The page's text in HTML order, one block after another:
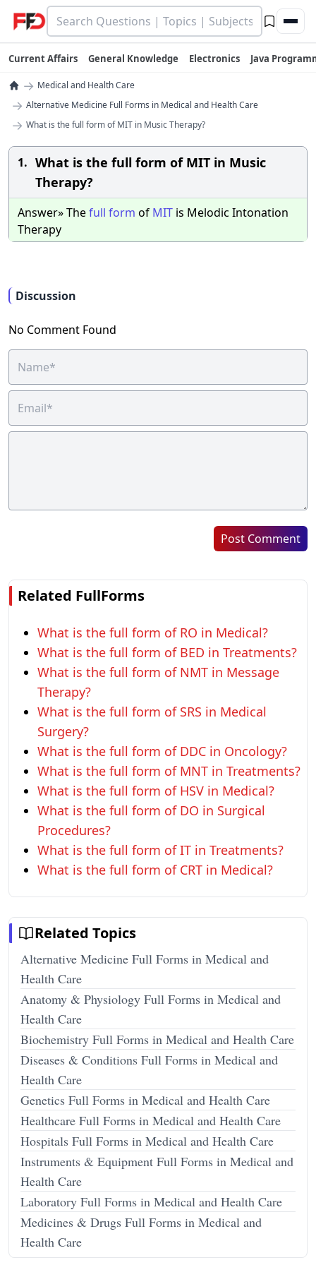
Current Affairs General Knowledge Electronics Java
→ Medical and Health Care
→ Alternative Medicine Full Forms in Medical and Health Care
→ What is the full form of MIT in Music Therapy?
1. What is the full form of MIT in Music
Therapy?
Answer» Thefull form of MIT is Melodic Intonation
Therapy
Discussion
No Comment Found
Post Comment
Related FullForms
What is the full form of RO in Medical?
What is the full form of BED in Treatments?
What is the full form of NMT in Message
Therapy?
What is the full form of SRS in Medical
Surgery?
What is the full form of DDC in Oncology?
What is the full form of MNT in Treatments?
What is the full form of HSV in Medical?
What is the full form of DO in Surgical
Procedures?
What is the full form of IT in Treatments?
What is the full form of CRT in Medical?
Related Topics
Alternative Medicine Full Forms in Medical and
Health Care
Anatomy & Physiology Full Forms in Medical and
Health Care
Biochemistry Full Forms in Medical and Health Care
Diseases & Conditions Full Forms in Medical and
Health Care
Genetics Full Forms in Medical and Health Care
Healthcare Full Forms in Medical and Health Care
Hospitals Full Forms in Medical and Health Care
Instruments & Equipment Full Forms in Medical and
Health Care
Laboratory Full Forms in Medical and Health Care
Medicines & Drugs Full Forms in Medical and
Health Care